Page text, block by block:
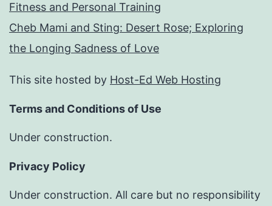
Fitness and Personal Training
Cheb Mami and Sting: Desert Rose; Exploring
the Longing Sadness of Love
This site hosted by Host-Ed Web Hosting
Terms and Conditions of Use
Under construction.
Privacy Policy
Under construction. All care but no responsibility